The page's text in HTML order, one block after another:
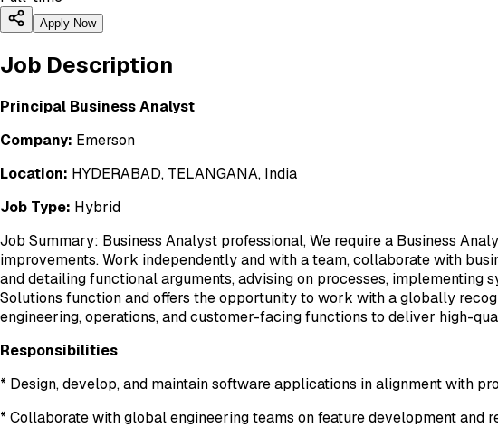
Apply Now
Job Description
Principal Business Analyst
Company: Emerson
Location: HYDERABAD, TELANGANA, India
Job Type: Hybrid
Job Summary: Business Analyst professional, We require a Business
improvements. Work independently and with a team, collaborate with
and detailing functional arguments, advising on processes, implementing
Solutions function and offers the opportunity to work with a globally
engineering, operations, and customer-facing functions to deliver high-
Responsibilities
* Design, develop, and maintain software applications in alignment with
* Collaborate with global engineering teams on feature development and